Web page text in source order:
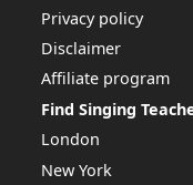
Privacy policy
Disclaimer
Affiliate program
Find Singing
London
New York